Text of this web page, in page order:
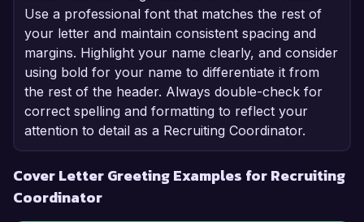
Use a professional font that matches the rest of
your letter and maintain consistent spacing and
margins. Highlight your name clearly, and consider
using bold for your name to differentiate it from
the rest of the header. Always double-check for
correct spelling and formatting to reflect your
attention to detail as a Recruiting Coordinator.
Cover Letter Greeting Examples for Recruiting
Coordinator